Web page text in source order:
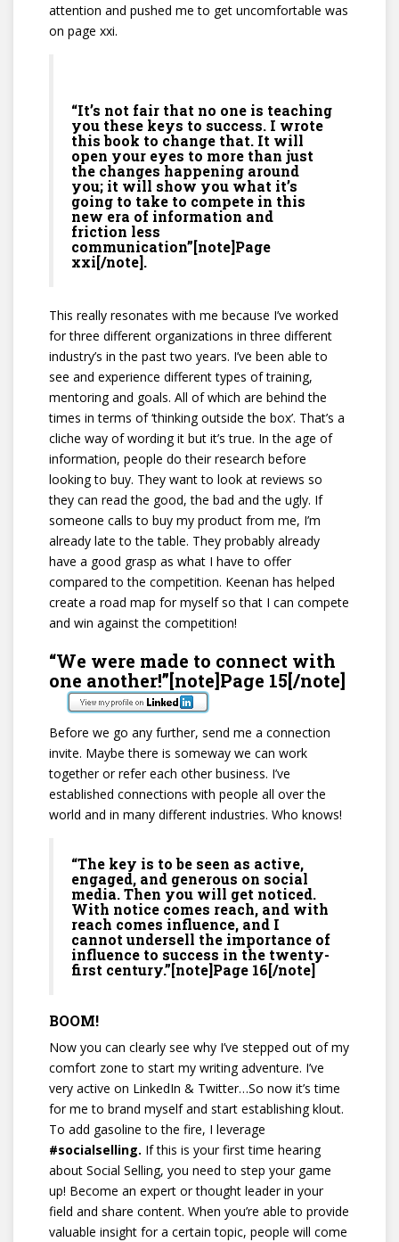
attention and pushed me to get uncomfortable was
on page xxi.
“It’s not fair that no one is teaching
you these keys to success. I wrote
this book to change that. It will
open your eyes to more than just
the changes happening around
you; it will show you what it’s
going to take to compete in this
new era of information and
friction less
communication”[note]Page
xxi[/note].
This really resonates with me because I’ve worked
for three different organizations in three different
industry’s in the past two years. I’ve been able to
see and experience different types of training,
mentoring and goals. All of which are behind the
times in terms of ‘thinking outside the box’. That’s a
cliche way of wording it but it’s true. In the age of
information, people do their research before
looking to buy. They want to look at reviews so
they can read the good, the bad and the ugly. If
someone calls to buy my product from me, I’m
already late to the table. They probably already
have a good grasp as what I have to offer
compared to the competition. Keenan has helped
create a road map for myself so that I can compete
and win against the competition!
“We were made to connect with
one another!”[note]Page 15[/note]
Before we go any further, send me a connection
invite. Maybe there is someway we can work
together or refer each other business. I’ve
established connections with people all over the
world and in many different industries. Who knows!
“The key is to be seen as active,
engaged, and generous on social
media. Then you will get noticed.
With notice comes reach, and with
reach comes influence, and I
cannot undersell the importance of
influence to success in the twenty-
first century.”[note]Page 16[/note]
BOOM!
Now you can clearly see why I’ve stepped out of my
comfort zone to start my writing adventure. I’ve
very active on LinkedIn & Twitter…So now it’s time
for me to brand myself and start establishing klout.
To add gasoline to the fire, I leverage
#socialselling. If this is your first time hearing
about Social Selling, you need to step your game
up! Become an expert or thought leader in your
field and share content. When you’re able to provide
valuable insight for a certain topic, people will come